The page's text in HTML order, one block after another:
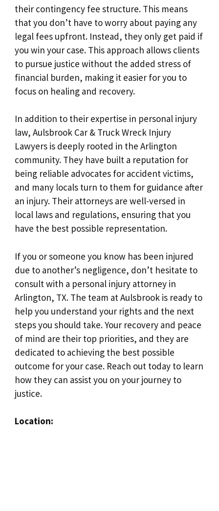
their contingency fee structure. This means
that you don’t have to worry about paying any
legal fees upfront. Instead, they only get paid if
you win your case. This approach allows clients
to pursue justice without the added stress of
financial burden, making it easier for you to
focus on healing and recovery.
In addition to their expertise in personal injury
law, Aulsbrook Car & Truck Wreck Injury
Lawyers is deeply rooted in the Arlington
community. They have built a reputation for
being reliable advocates for accident victims,
and many locals turn to them for guidance after
an injury. Their attorneys are well-versed in
local laws and regulations, ensuring that you
have the best possible representation.
If you or someone you know has been injured
due to another’s negligence, don’t hesitate to
consult with a personal injury attorney in
Arlington, TX. The team at Aulsbrook is ready to
help you understand your rights and the next
steps you should take. Your recovery and peace
of mind are their top priorities, and they are
dedicated to achieving the best possible
outcome for your case. Reach out today to learn
how they can assist you on your journey to
justice.
Location: